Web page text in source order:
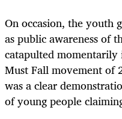
On occasion, the youth
as public awareness of
catapulted
Must Fall movement of
was a clear
of young people